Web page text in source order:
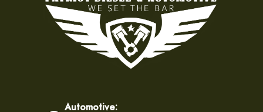
Automotive: